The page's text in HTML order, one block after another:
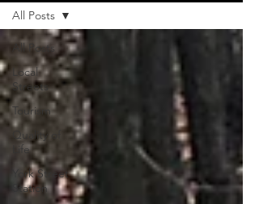
All Posts
Local
Streets
Tourism
Quality of
Life
York Street
Station
All Posts